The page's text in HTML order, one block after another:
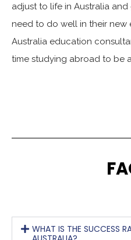
adjust to life in Australia
need to do well in their new
Australia education
time studying abroad to be
WHAT IS THE SUCCESS